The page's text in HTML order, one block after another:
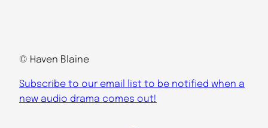
© Haven Blaine
Subscribe to our email list to be notified when a
new audio drama comes out!